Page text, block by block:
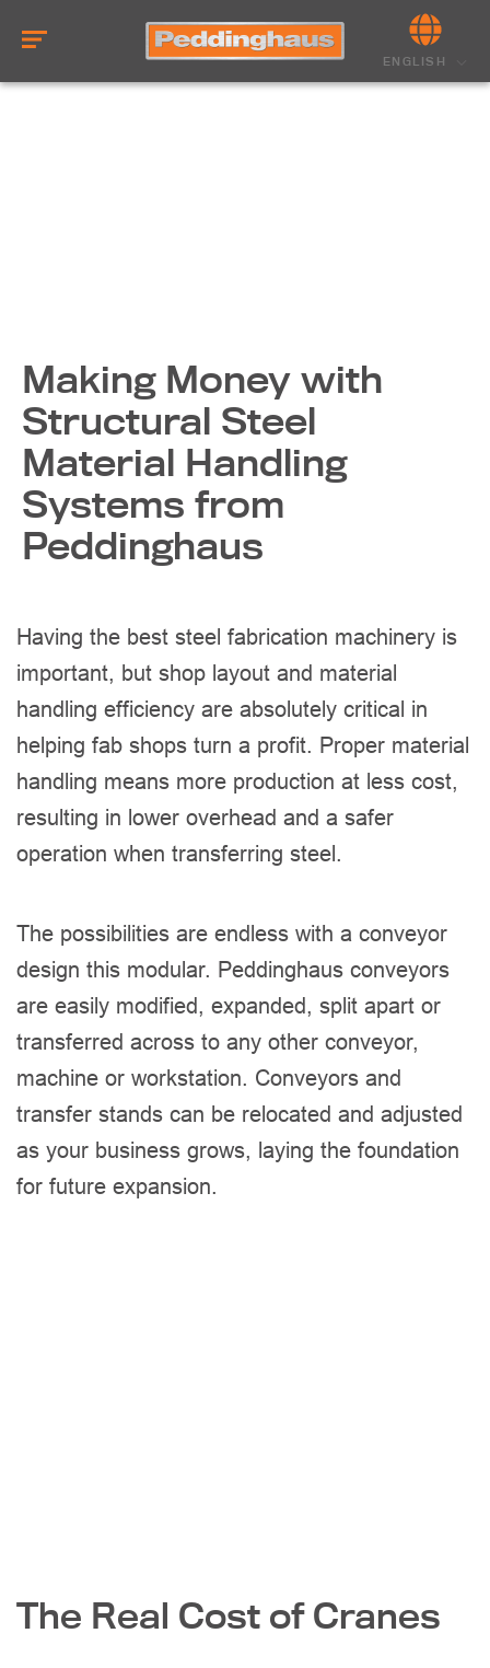
ENGLISH
Making Money with
Structural Steel
Material Handling
Systems from
Peddinghaus
Having the best steel fabrication machinery is
important, but shop layout and material
handling efficiency are absolutely critical in
helping fab shops turn a profit. Proper material
handling means more production at less cost,
resulting in lower overhead and a safer
operation when transferring steel.
The possibilities are endless with a conveyor
design this modular. Peddinghaus conveyors
are easily modified, expanded, split apart or
transferred across to any other conveyor,
machine or workstation. Conveyors and
transfer stands can be relocated and adjusted
as your business grows, laying the foundation
for future expansion.
The Real Cost of Cranes